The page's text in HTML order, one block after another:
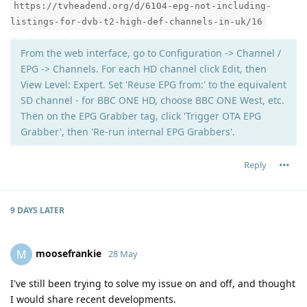
https://tvheadend.org/d/6104-epg-not-including-
listings-for-dvb-t2-high-def-channels-in-uk/16
From the web interface, go to Configuration -> Channel /
EPG -> Channels. For each HD channel click Edit, then
View Level: Expert. Set 'Reuse EPG from:' to the equivalent
SD channel - for BBC ONE HD, choose BBC ONE West, etc.
Then on the EPG Grabber tag, click 'Trigger OTA EPG
Grabber', then 'Re-run internal EPG Grabbers'.
Reply
9 DAYS LATER
M moosefrankie 28 May
I've still been trying to solve my issue on and off, and thought
I would share recent developments.